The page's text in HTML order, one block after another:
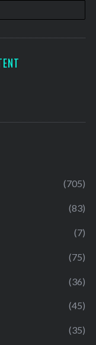
(705)
(83)
(7)
(75)
(36)
(45)
(35)